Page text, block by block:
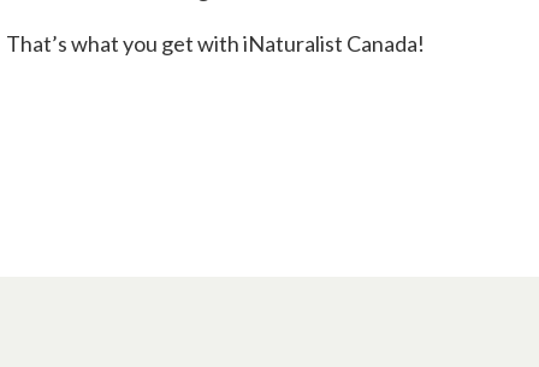
That’s what you get with iNaturalist Canada!